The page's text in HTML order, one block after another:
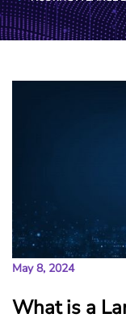
May 8, 2024
What is a